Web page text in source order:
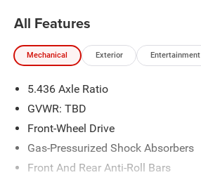
All Features
Mechanical Exterior Entertainment
5.436 Axle Ratio
GVWR: TBD
Front-Wheel Drive
Gas-Pressurized Shock Absorbers
Front And Rear Anti-Roll Bars